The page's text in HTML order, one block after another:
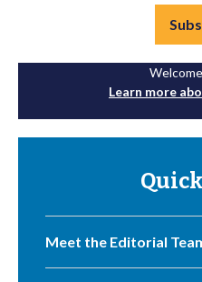
Learn more
Meet the Editorial